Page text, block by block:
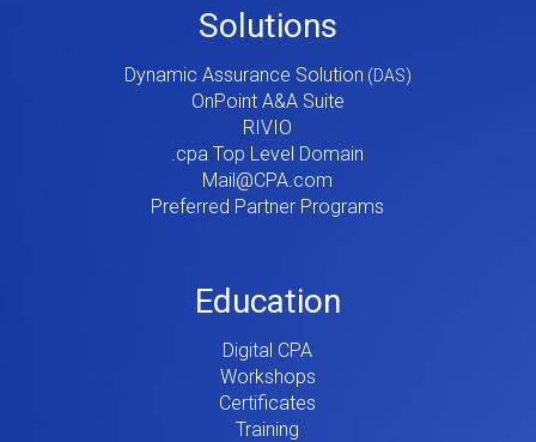
Solutions
Dynamic Assurance Solution
OnPoint A&A Suite
RIVIO
.cpa Top Level Domain
Mail@CPA.com
Preferred Partner Programs
Education
Digital CPA
Workshops
Certificates
Training